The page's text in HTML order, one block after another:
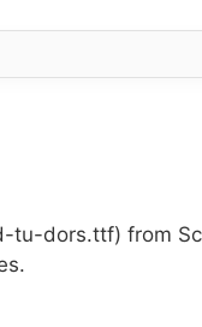
tu-dors.ttf) from